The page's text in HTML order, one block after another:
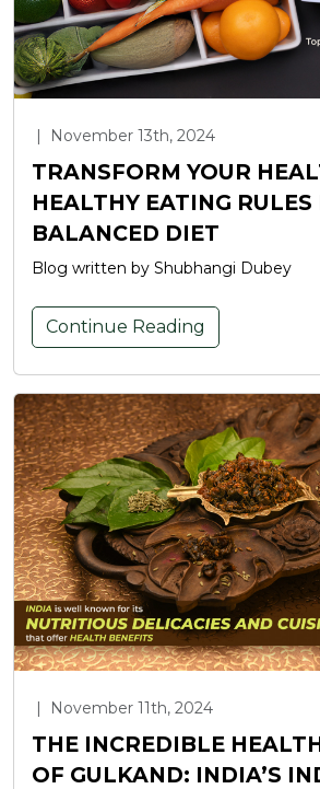
| November 13th, 2024
TRANSFORM YOUR
HEALTHY EATING RULES
BALANCED DIET
Blog written by Shubhangi Dubey
Continue Reading
| November 11th, 2024
THE INCREDIBLE
OF GULKAND: INDIA’S